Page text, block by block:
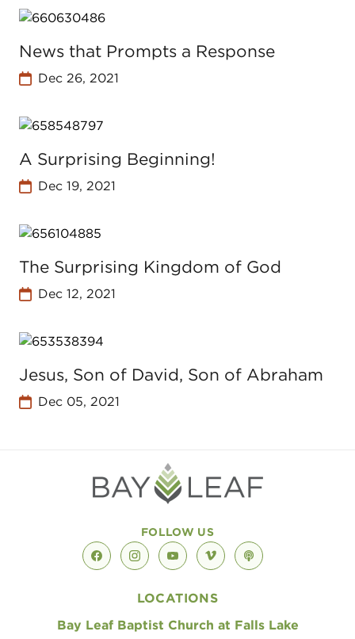
News that Prompts a Response
Dec 26, 2021
A Surprising Beginning!
Dec 19, 2021
The Surprising Kingdom of God
Dec 12, 2021
Jesus, Son of David, Son of Abraham
Dec 05, 2021
FOLLOW US
facebookinstagramyoutubevimeopodcast
LOCATIONS
Bay Leaf Baptist Church at Falls Lake